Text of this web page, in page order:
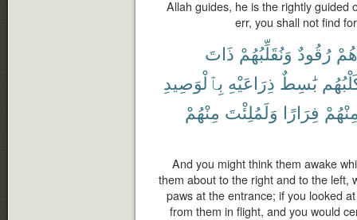
Allah guides, he is the rightly guided
err, you shall not find
رُقُودٌ وَنُقَلِّبُهُمْ ذَاتَ
بَٰسِطٌ ذِرَاعَيْهِ بِٱلْوَصِيدِ
فِرَارًا وَلَمُلِئْتَ مِنْهُمْ
And you might think them awake
them about to the right and to the left,
paws at the entrance; if you looked
from them in flight, and you would